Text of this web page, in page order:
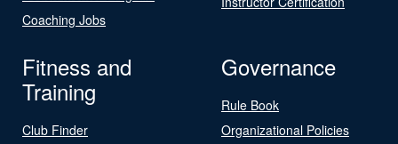
Coaching Jobs
Fitness and
Training
Club Finder
Governance
Rule Book
Organizational Policies